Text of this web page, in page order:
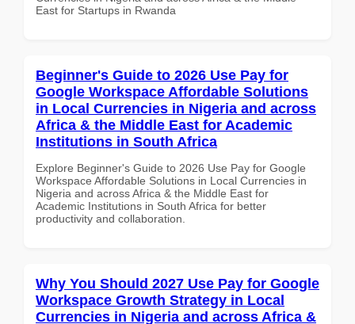
East for Startups in Rwanda
Beginner's Guide to 2026 Use Pay for
Google Workspace Affordable Solutions
in Local Currencies in Nigeria and across
Africa & the Middle East for Academic
Institutions in South Africa
Explore Beginner's Guide to 2026 Use Pay for Google
Workspace Affordable Solutions in Local Currencies in
Nigeria and across Africa & the Middle East for
Academic Institutions in South Africa for better
productivity and collaboration.
Why You Should 2027 Use Pay for Google
Workspace Growth Strategy in Local
Currencies in Nigeria and across Africa &